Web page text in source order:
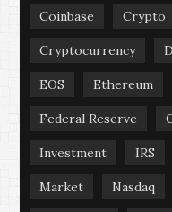
Coinbase Crypto
Cryptocurrency
EOS Ethereum
Federal Reserve
Investment IRS
Market Nasdaq